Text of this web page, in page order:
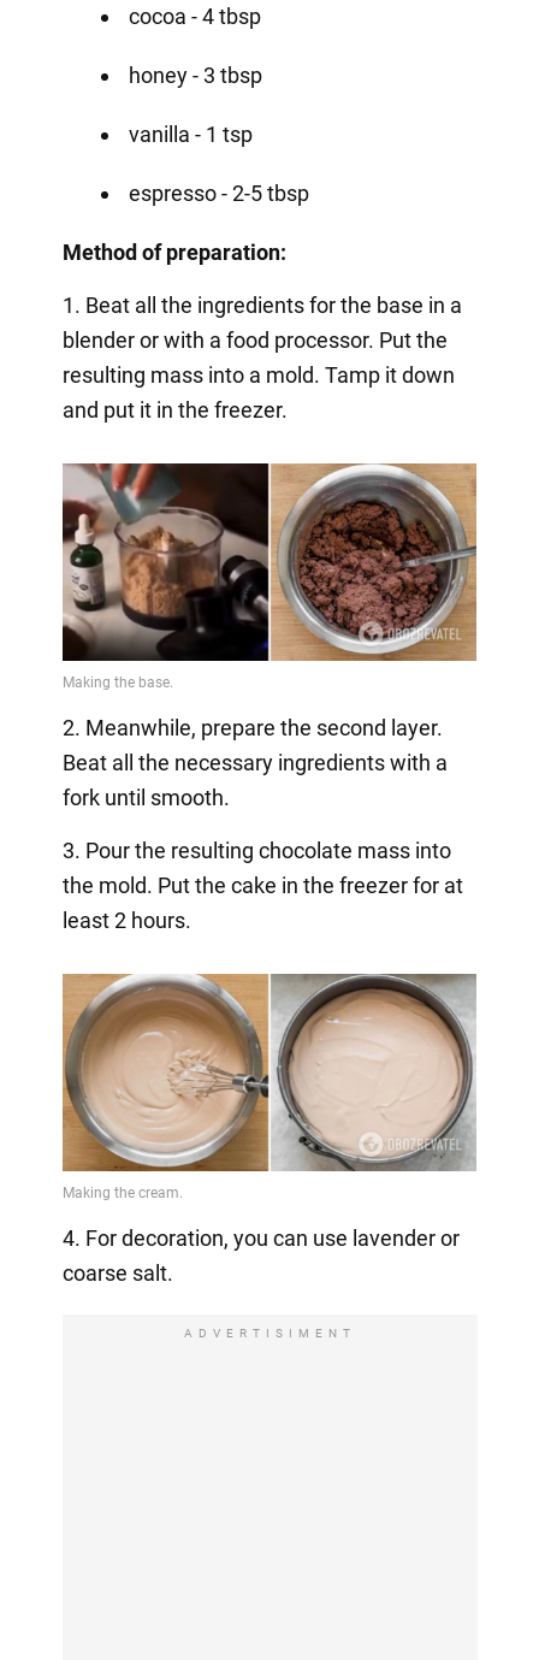
cocoa - 4 tbsp
honey - 3 tbsp
vanilla - 1 tsp
espresso - 2-5 tbsp
Method of preparation:
1. Beat all the ingredients for the base in a
blender or with a food processor. Put the
resulting mass into a mold. Tamp it down
and put it in the freezer.
2. Meanwhile, prepare the second layer.
Beat all the necessary ingredients with a
fork until smooth.
3. Pour the resulting chocolate mass into
the mold. Put the cake in the freezer for at
least 2 hours.
4. For decoration, you can use lavender or
coarse salt.
ADVERTISIMENT